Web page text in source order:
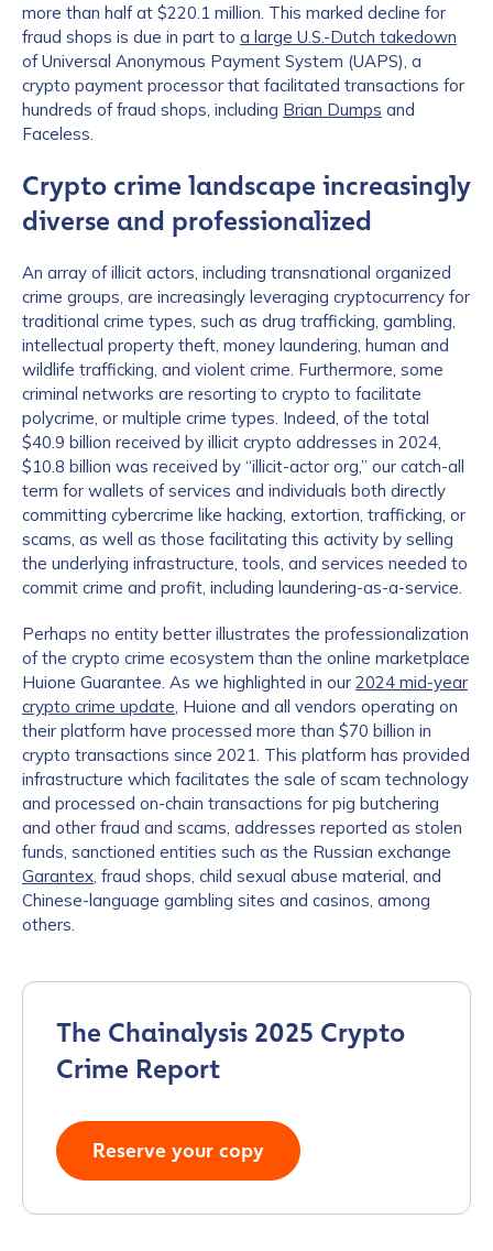
more than half at $220.1 million. This marked decline for
fraud shops is due in part to a large U.S.-Dutch takedown
of Universal Anonymous Payment System (UAPS), a
crypto payment processor that facilitated transactions for
hundreds of fraud shops, including Brian Dumps and
Faceless.
Crypto crime landscape increasingly
diverse and professionalized
An array of illicit actors, including transnational organized
crime groups, are increasingly leveraging cryptocurrency for
traditional crime types, such as drug trafficking, gambling,
intellectual property theft, money laundering, human and
wildlife trafficking, and violent crime. Furthermore, some
criminal networks are resorting to crypto to facilitate
polycrime, or multiple crime types. Indeed, of the total
$40.9 billion received by illicit crypto addresses in 2024,
$10.8 billion was received by “illicit-actor org,” our catch-all
term for wallets of services and individuals both directly
committing cybercrime like hacking, extortion, trafficking, or
scams, as well as those facilitating this activity by selling
the underlying infrastructure, tools, and services needed to
commit crime and profit, including laundering-as-a-service.
Perhaps no entity better illustrates the professionalization
of the crypto crime ecosystem than the online marketplace
Huione Guarantee. As we highlighted in our 2024 mid-year
crypto crime update, Huione and all vendors operating on
their platform have processed more than $70 billion in
crypto transactions since 2021. This platform has provided
infrastructure which facilitates the sale of scam technology
and processed on-chain transactions for pig butchering
and other fraud and scams, addresses reported as stolen
funds, sanctioned entities such as the Russian exchange
Garantex, fraud shops, child sexual abuse material, and
Chinese-language gambling sites and casinos, among
others.
The Chainalysis 2025 Crypto
Crime Report
Reserve your copy